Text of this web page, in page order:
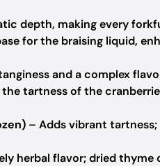
depth, making every
for the braising liquid,
and a complex
the tartness of the
– Adds vibrant
herbal flavor; dried thyme